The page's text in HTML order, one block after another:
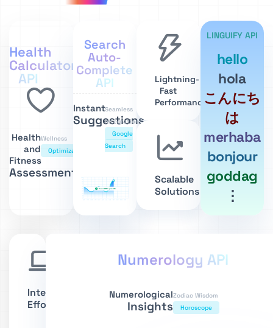
Health
Calculator
API
Health
and
Fitness
Assessments
Wellness
Optimization
Search
Auto-
Complete
API
Instant
Suggestions
Seamless
Integration
Google
Search
Lightning-
Fast
Performance
Scalable
Solutions
LINGUIFY API
hello
hola
こんにち
は
merhaba
bonjour
goddag
⋮
Integrate
Effortlessly
Numerology API
Numerological
Insights
Zodiac Wisdom
Horoscope